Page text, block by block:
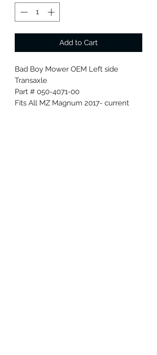
Add to Cart
Bad Boy Mower OEM Left side
Transaxle
Part # 050-4071-00
Fits All MZ Magnum 2017- current